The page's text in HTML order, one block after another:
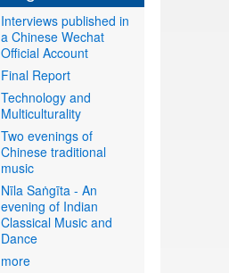
Interviews published in
a Chinese Wechat
Official Account
Final Report
Technology and
Multiculturality
Two evenings of
Chinese traditional
music
Nīla Saṅgīta - An
evening of Indian
Classical Music and
Dance
more